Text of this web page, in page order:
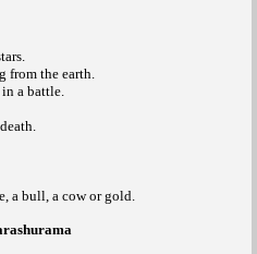
from the earth.
a battle.
a bull, a cow or gold.